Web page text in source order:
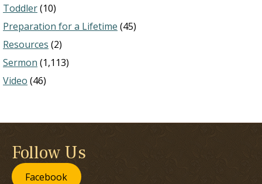
Toddler(10)
Preparation for a Lifetime (45)
Resources (2)
Sermon (1,113)
Video (46)
Follow Us
Facebook